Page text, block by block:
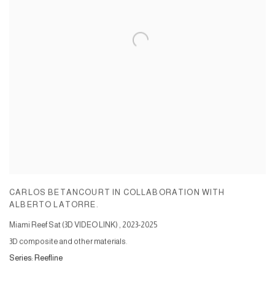
CARLOS BETANCOURT IN COLLABORATION WITH
ALBERTO LATORRE.
Miami Reef Sat (3D VIDEO LINK) , 2023-2025
3D composite and other materials.
Series: Reefline